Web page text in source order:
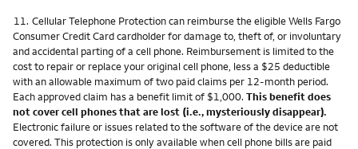
Footnote
11. Cellular Telephone Protection can reimburse the eligible Wells Fargo
Consumer Credit Card cardholder for damage to, theft of, or involuntary
and accidental parting of a cell phone. Reimbursement is limited to the
cost to repair or replace your original cell phone, less a $25 deductible
with an allowable maximum of two paid claims per 12-month period.
Each approved claim has a benefit limit of $1,000. This benefit does
not cover cell phones that are lost (i.e., mysteriously disappear).
Electronic failure or issues related to the software of the device are not
covered. This protection is only available when cell phone bills are paid